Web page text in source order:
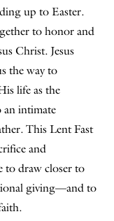
up to Easter.
to honor and
Christ. Jesus
the way to
life as the
an intimate
This Lent Fast
and
to draw closer to
giving—and to